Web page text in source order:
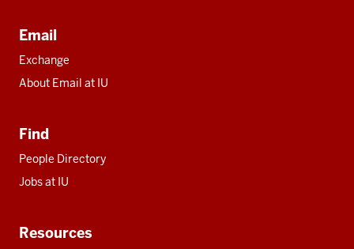
Email
Exchange
About Email at IU
Find
People Directory
Jobs at IU
Resources